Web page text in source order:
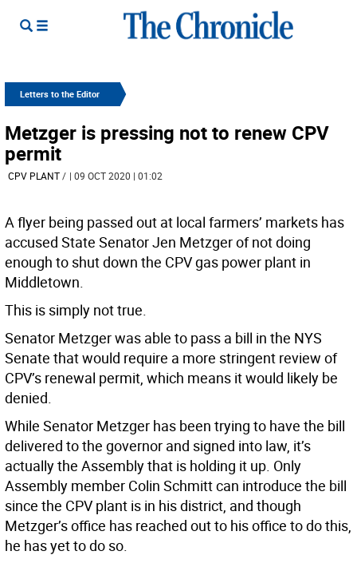
Letters to the Editor
Metzger is pressing not to renew CPV
permit
CPV PLANT/ | 09 OCT 2020 | 01:02
A flyer being passed out at local farmers’ markets has
accused State Senator Jen Metzger of not doing
enough to shut down the CPV gas power plant in
Middletown.
This is simply not true.
Senator Metzger was able to pass a bill in the NYS
Senate that would require a more stringent review of
CPV’s renewal permit, which means it would likely be
denied.
While Senator Metzger has been trying to have the bill
delivered to the governor and signed into law, it’s
actually the Assembly that is holding it up. Only
Assembly member Colin Schmitt can introduce the bill
since the CPV plant is in his district, and though
Metzger’s office has reached out to his office to do this,
he has yet to do so.